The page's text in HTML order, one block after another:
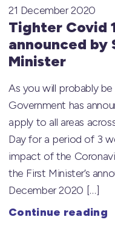
Tighter Covid
announced by
Minister
21 December 2020
As you will probably
Government has
apply to all areas
Day for a period of 3
impact of the
the First Minister’s
December 2020 […]
Continue reading